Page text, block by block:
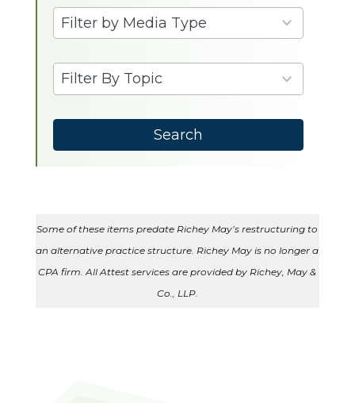
Filter by Media Type
results
available
Filter By Topic
results
available
Search
Some of these items predate Richey May’s restructuring to
an alternative practice structure. Richey May is no longer a
CPA firm. All Attest services are provided by Richey, May &
Co., LLP.